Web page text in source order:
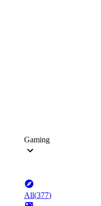
Gaming
All(377)